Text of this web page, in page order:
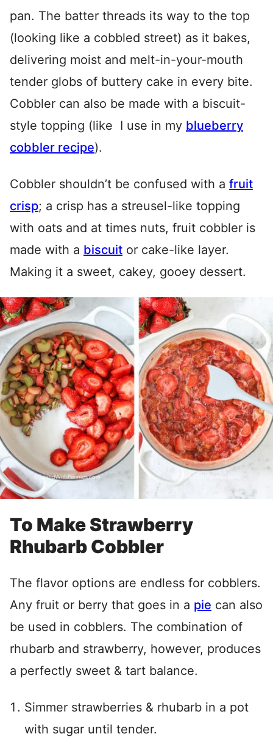
pan. The batter threads its way to the top
(looking like a cobbled street) as it bakes,
delivering moist and melt-in-your-mouth
tender globs of buttery cake in every bite.
Cobbler can also be made with a biscuit-
style topping (like I use in my blueberry
cobbler recipe).
Cobbler shouldn’t be confused with a fruit
crisp; a crisp has a streusel-like topping
with oats and at times nuts, fruit cobbler is
made with a biscuit or cake-like layer.
Making it a sweet, cakey, gooey dessert.
To Make Strawberry
Rhubarb Cobbler
The flavor options are endless for cobblers.
Any fruit or berry that goes in a pie can also
be used in cobblers. The combination of
rhubarb and strawberry, however, produces
a perfectly sweet & tart balance.
Simmer strawberries & rhubarb in a pot
with sugar until tender.